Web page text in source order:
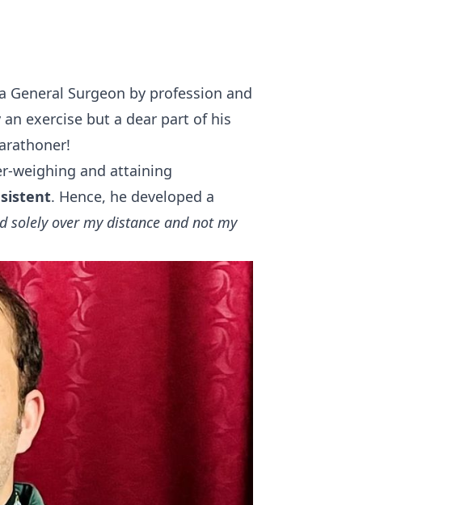
General Surgeon by profession and
exercise but a dear part of his
weighing and attaining
. Hence, he developed a
solely over my distance and not my